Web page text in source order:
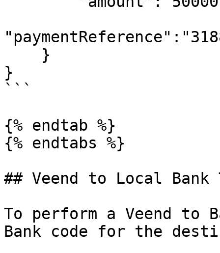
}
```
{% endtab %}
{% endtabs %}
## Veend to Local Bank
To perform a Veend to
Bank code for the